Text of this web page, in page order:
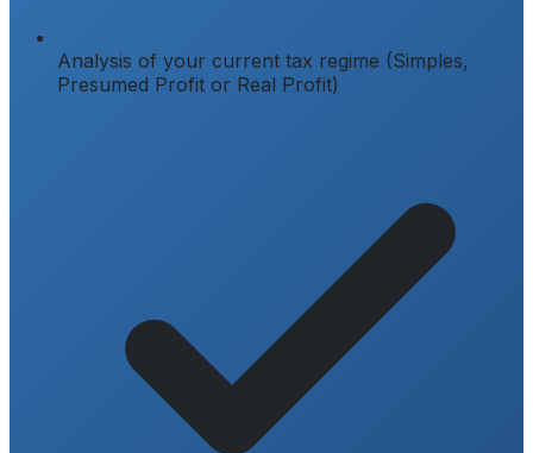
Analysis of your current tax regime (Simples,
Presumed Profit or Real Profit)